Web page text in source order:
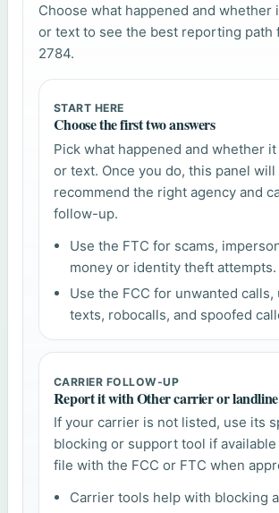
Choose what happened and whether
or text to see the best reporting path
2784.
START HERE
Choose the first two answers
Pick what happened and whether it
or text. Once you do, this panel will
recommend the right agency and
follow-up.
Use the FTC for scams,
money or identity theft attempts.
Use the FCC for unwanted calls,
texts, robocalls, and spoofed
CARRIER FOLLOW-UP
Report it with Other carrier or
If your carrier is not listed, use its
blocking or support tool if
file with the FCC or FTC when
Carrier tools help with blocking